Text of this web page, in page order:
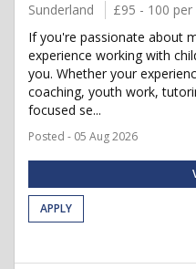
Sunderland £95 - 100 per
If you're passionate about
experience working with
you. Whether your
coaching, youth work,
focused se...
Posted - 05 Aug 2026
APPLY